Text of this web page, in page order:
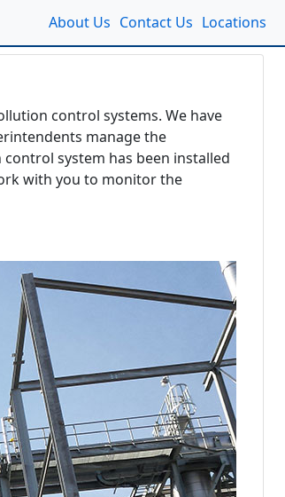
About Us Contact Us Locations
control systems. We have
manage the
system has been installed
with you to monitor the